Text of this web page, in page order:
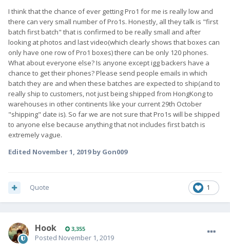
I think that the chance of ever getting Pro1 for me is really low and
there can very small number of Pro1s. Honestly, all they talk is "first
batch first batch" that is confirmed to be really small and after
looking at photos and last video(which clearly shows that boxes can
only have one row of Pro1 boxes) there can be only 120 phones.
What about everyone else? Is anyone except igg backers have a
chance to get their phones? Please send people emails in which
batch they are and when these batches are expected to ship(and to
really ship to customers, not just being shipped from HongKong to
warehouses in other continents like your current 29th October
"shipping" date is). So far we are not sure that Pro1s will be shipped
to anyone else because anything that not includes first batch is
extremely vague.
Edited November 1, 2019by Gon009
1
Quote
Hook 3,355
Posted November 1, 2019